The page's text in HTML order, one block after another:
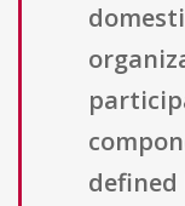
defined